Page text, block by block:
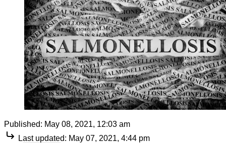
Published: May 08, 2021, 12:03 am
Last updated: May 07, 2021, 4:44 pm